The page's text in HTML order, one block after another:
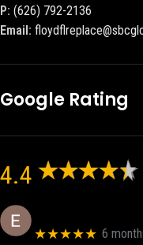
P: (626) 792-2136
Email:
Google Rating
4.4
★★★★★ 6